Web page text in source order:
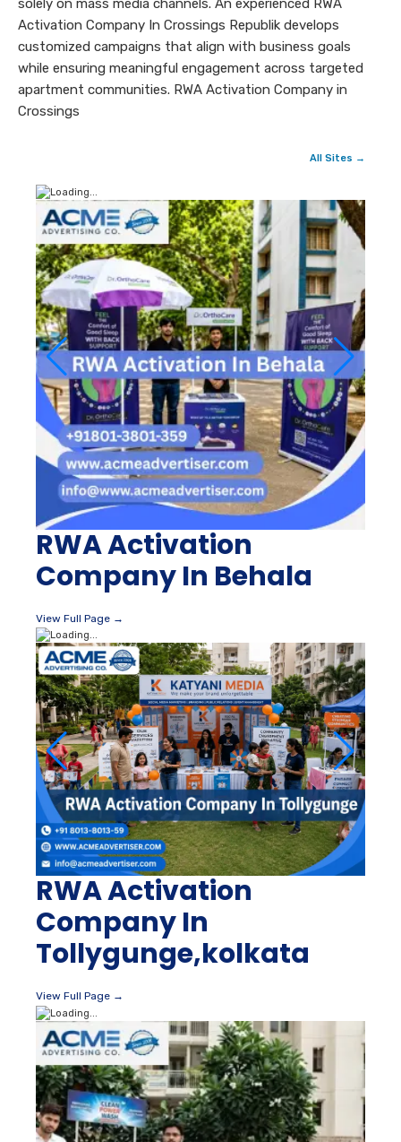
solely on mass media channels. An experienced RWA
Activation Company In Crossings Republik develops
customized campaigns that align with business goals
while ensuring meaningful engagement across targeted
apartment communities. RWA Activation Company in
Crossings
All Sites →
RWA Activation
Company In Behala
View Full Page →
RWA Activation
Company In
Tollygunge,kolkata
View Full Page →